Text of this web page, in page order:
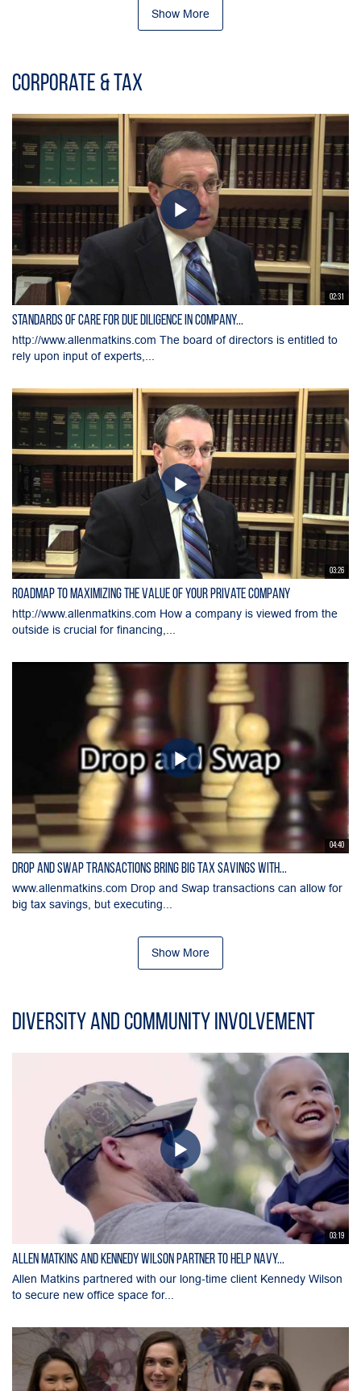
Show More
Corporate & Tax
02:31
Standards of Care for Due Diligence in Company...
http://www.allenmatkins.com The board of directors is entitled to
rely upon input of experts,...
03:26
Roadmap to Maximizing the Value of Your Private Company
http://www.allenmatkins.com How a company is viewed from the
outside is crucial for financing,...
04:40
Drop and Swap Transactions Bring Big Tax Savings with...
www.allenmatkins.com Drop and Swap transactions can allow for
big tax savings, but executing...
Show More
Diversity and Community Involvement
03:19
Allen Matkins and Kennedy Wilson Partner to Help Navy...
Allen Matkins partnered with our long-time client Kennedy Wilson
to secure new office space for...